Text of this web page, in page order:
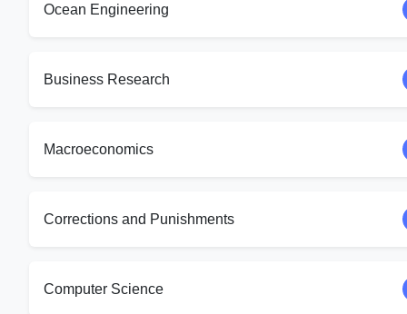
Ocean Engineering
Business Research
Macroeconomics
Corrections and Punishments
Computer Science